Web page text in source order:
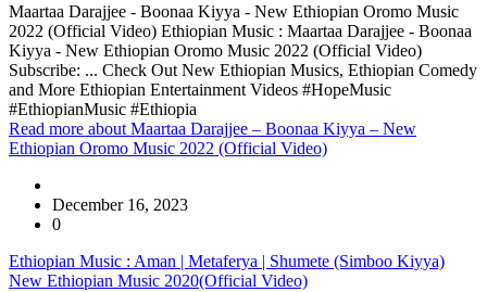
Maartaa Darajjee - Boonaa Kiyya - New Ethiopian Oromo Music
2022 (Official Video) Ethiopian Music : Maartaa Darajjee - Boonaa
Kiyya - New Ethiopian Oromo Music 2022 (Official Video)
Subscribe: ... Check Out New Ethiopian Musics, Ethiopian Comedy
and More Ethiopian Entertainment Videos #HopeMusic
#EthiopianMusic #Ethiopia
Read more about Maartaa Darajjee – Boonaa Kiyya – New
Ethiopian Oromo Music 2022 (Official Video)
December 16, 2023
0
Ethiopian Music : Aman | Metaferya | Shumete (Simboo Kiyya)
New Ethiopian Music 2020(Official Video)